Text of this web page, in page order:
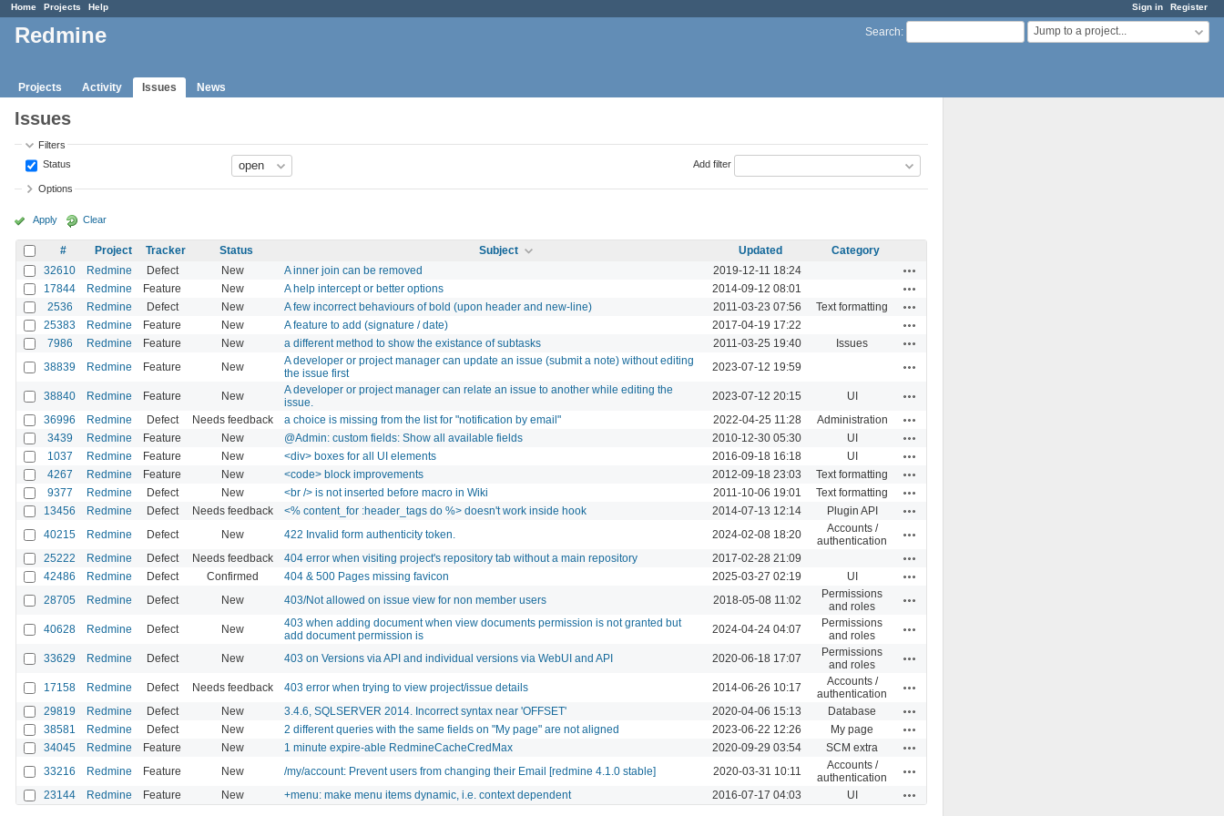
Sign in Register
Home Projects Help
Search: Jump to a project...
Redmine
Projects Activity Issues News
Issues
Filters
Status
Add filter
Options
Apply Clear
# Project Tracker Status Subject Updated
Category
32610
Redmine Defect New A inner join can be removed 2019-12-11 18:24
17844 Redmine Feature New A help intercept or better options 2014-09-12 08:01
2536 Redmine Defect New A few incorrect behaviours of bold (upon header and new-line) 2011-03-23 07:56 Text formatting
25383 Redmine Feature New A feature to add (signature / date) 2017-04-19 17:22
7986 Redmine Feature New a different method to show the existance of subtasks 2011-03-25 19:40 Issues
38839 Redmine Feature New
A developer or project manager can update an issue (submit a note) without editing
the issue first
2023-07-12 19:59
38840 Redmine Feature New
A developer or project manager can relate an issue to another while editing the
issue.
2023-07-12 20:15 UI
36996 Redmine Defect Needs feedback a choice is missing from the list for "notification by email" 2022-04-25 11:28 Administration
3439 Redmine Feature New @Admin: custom fields: Show all available fields 2010-12-30 05:30 UI
1037 Redmine Feature New <div> boxes for all UI elements 2016-09-18 16:18 UI
4267 Redmine Feature New <code> block improvements 2012-09-18 23:03 Text formatting
9377 Redmine Defect New <br /> is not inserted before macro in Wiki 2011-10-06 19:01 Text formatting
13456 Redmine Defect Needs feedback <% content_for :header_tags do %> doesn't work inside hook 2014-07-13 12:14 Plugin API
40215 Redmine Defect New 422 Invalid form authenticity token. 2024-02-08 18:20
Accounts /
authentication
25222 Redmine Defect Needs feedback 404 error when visiting project's repository tab without a main repository 2017-02-28 21:09
42486 Redmine Defect Confirmed 404 & 500 Pages missing favicon 2025-03-27 02:19 UI
28705 Redmine Defect New 403/Not allowed on issue view for non member users 2018-05-08 11:02
Permissions
and roles
40628 Redmine Defect New
403 when adding document when view documents permission is not granted but
add document permission is
2024-04-24 04:07
Permissions
and roles
33629 Redmine Defect New 403 on Versions via API and individual versions via WebUI and API 2020-06-18 17:07
Permissions
and roles
17158 Redmine Defect Needs feedback 403 error when trying to view project/issue details 2014-06-26 10:17
Accounts /
authentication
29819 Redmine Defect New 3.4.6, SQLSERVER 2014. Incorrect syntax near 'OFFSET' 2020-04-06 15:13 Database
38581 Redmine Defect New 2 different queries with the same fields on "My page" are not aligned 2023-06-22 12:26 My page
34045 Redmine Feature New 1 minute expire-able RedmineCacheCredMax 2020-09-29 03:54 SCM extra
33216 Redmine Feature New /my/account: Prevent users from changing their Email [redmine 4.1.0 stable] 2020-03-31 10:11
Accounts /
authentication
23144 Redmine Feature New +menu: make menu items dynamic, i.e. context dependent 2016-07-17 04:03 UI